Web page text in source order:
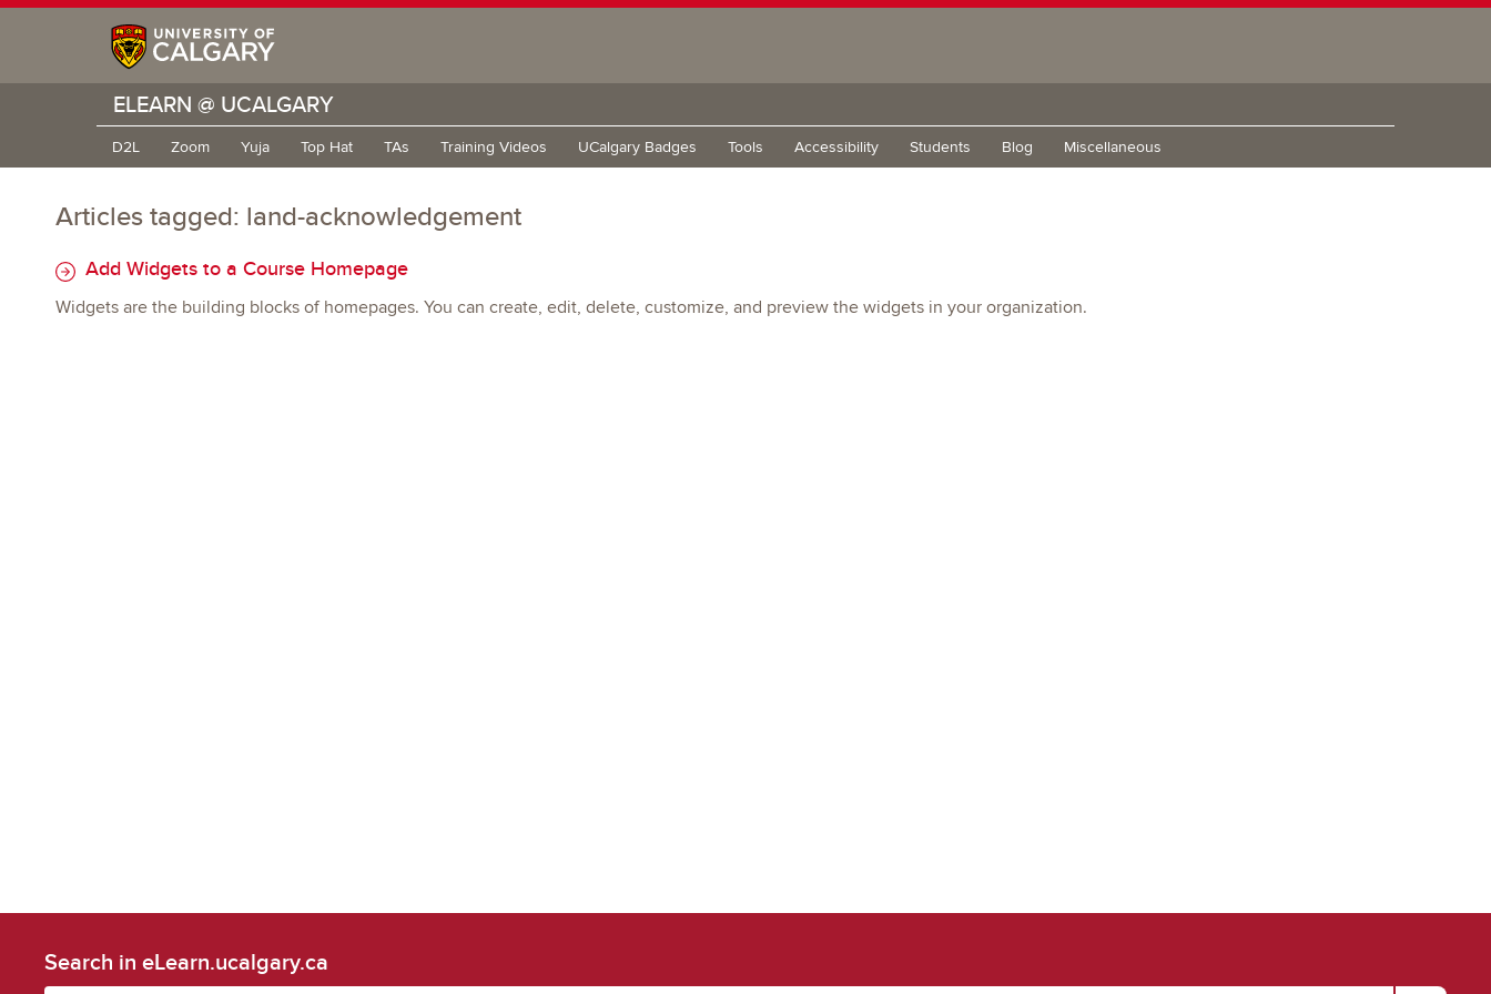
ELEARN @ UCALGARY
D2L Zoom Yuja Top Hat TAs Training Videos UCalgary Badges Tools Accessibility Students Blog Miscellaneous
Articles tagged: land-acknowledgement
Add Widgets to a Course Homepage
Widgets are the building blocks of homepages. You can create, edit, delete, customize, and preview the widgets in your organization.
Search in eLearn.ucalgary.ca